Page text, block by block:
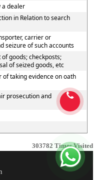
a dealer
in Relation to search
carrier or
seizure of such accounts
goods; checkposts;
of seized goods, etc
of taking evidence on oath
prosecution and
303782 Times Visited